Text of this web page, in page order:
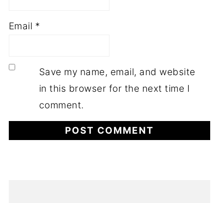
Email *
Save my name, email, and website
in this browser for the next time I
comment.